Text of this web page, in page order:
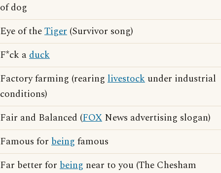
of dog
Eye of theTiger (Survivor song)
F*ck aduck
Factory farming (rearing livestock under industrial
conditions)
Fair and Balanced (FOX News advertising slogan)
Famous for being famous
Far better for being near to you (The Chesham